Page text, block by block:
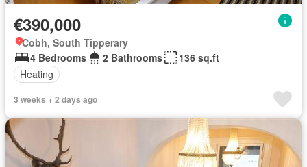
€390,000
Cobh, South Tipperary
4 Bedrooms
2 Bathrooms
136 sq.ft
Heating
3 weeks + 2 days ago